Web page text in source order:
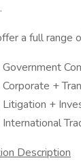
a full range
Government
Corporate +
Litigation +
International
Description